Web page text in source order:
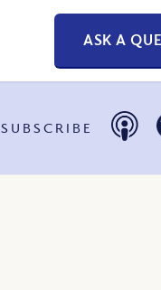
ASK A
SUBSCRIBE